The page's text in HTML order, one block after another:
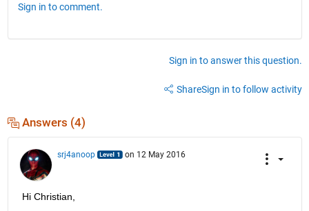
Sign in to comment.
Sign in to answer this question.
ShareSign in to follow activity
Answers (4)
srj4anoop on 12 May 2016
Hi Christian,